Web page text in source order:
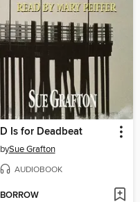
D Is for Deadbeat
bySue Grafton
AUDIOBOOK
BORROW